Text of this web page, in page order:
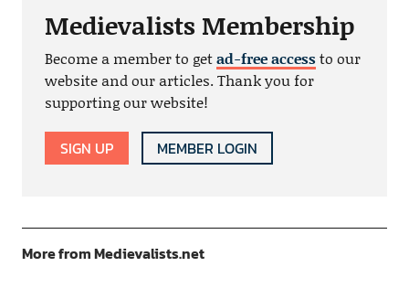
Medievalists Membership
Become a member to getad-free accessto our
website and our articles. Thank you for
supporting our website!
SIGN UP MEMBER LOGIN
More from Medievalists.net